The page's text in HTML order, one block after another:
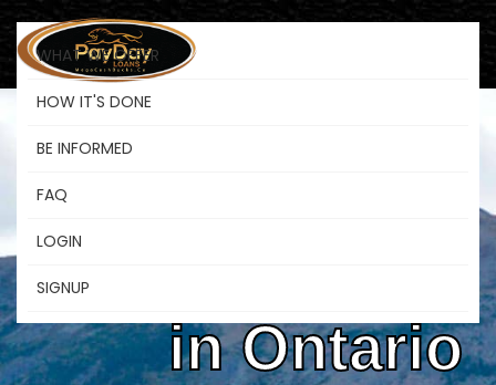
WHAT WE OFFER
HOW IT'S DONE
BE INFORMED
FAQ
LOGIN
SIGNUP
Online Instant
Payday Loans
in Ontario